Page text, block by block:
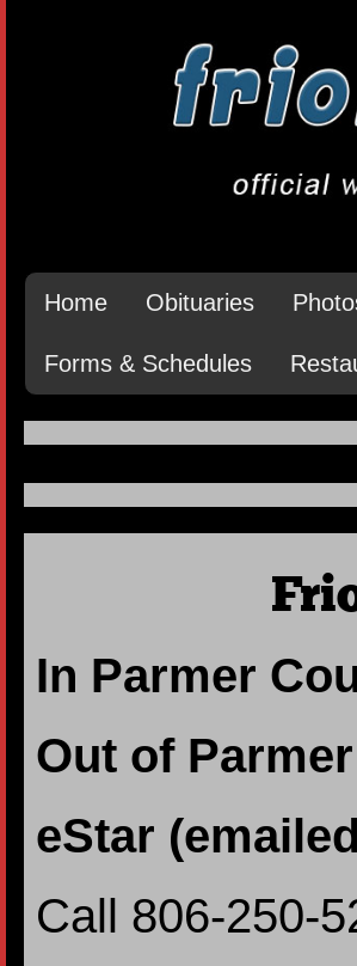
Home Obituaries
Forms & Schedules
In Parmer
Out of
eStar
Call 806-250-